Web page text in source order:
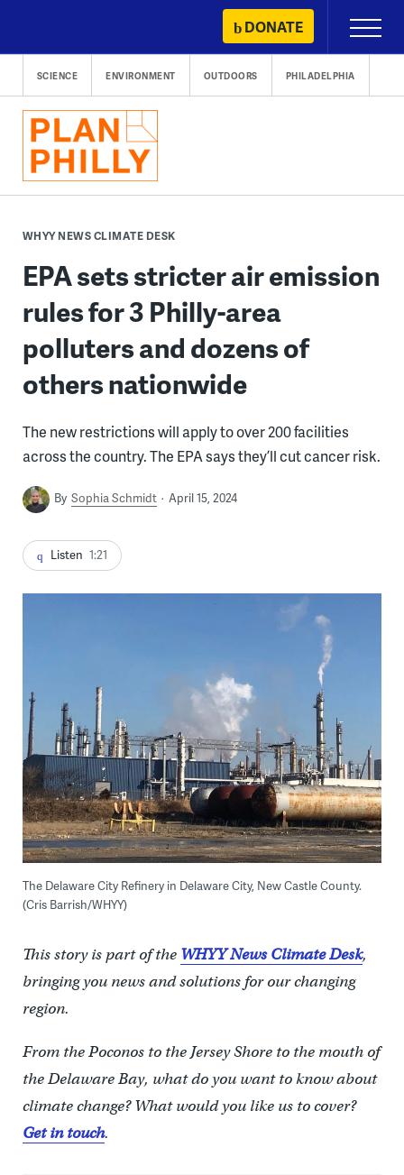
content
DONATE
Primary
Menu
SCIENCE ENVIRONMENT OUTDOORS PHILADELPHIA
WHYY NEWS CLIMATE DESK
EPA sets stricter air emission
rules for 3 Philly-area
polluters and dozens of
others nationwide
The new restrictions will apply to over 200 facilities
across the country. The EPA says they’ll cut cancer risk.
By Sophia Schmidt April 15, 2024
Listen 1:21
The Delaware City Refinery in Delaware City, New Castle County.
(Cris Barrish/WHYY)
This story is part of the WHYY News Climate Desk,
bringing you news and solutions for our changing
region.
From the Poconos to the Jersey Shore to the mouth of
the Delaware Bay, what do you want to know about
climate change? What would you like us to cover?
Get in touch.